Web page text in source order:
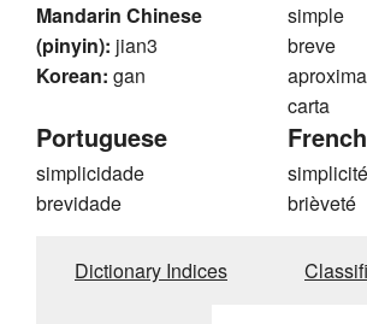
Mandarin Chinese
(pinyin): jian3
Korean: gan
simple
breve
carta
Portuguese
simplicidade
brevidade
French
simplicité
brièveté
Dictionary Indices